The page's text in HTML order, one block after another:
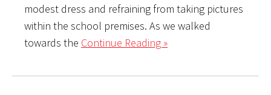
modest dress and refraining from taking pictures
within the school premises. As we walked
towards the Continue Reading »